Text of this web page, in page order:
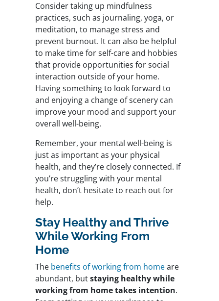
Consider taking up mindfulness
practices, such as journaling, yoga, or
meditation, to manage stress and
prevent burnout. It can also be helpful
to make time for self-care and hobbies
that provide opportunities for social
interaction outside of your home.
Having something to look forward to
and enjoying a change of scenery can
improve your mood and support your
overall well-being.
Remember, your mental well-being is
just as important as your physical
health, and they’re closely connected. If
you’re struggling with your mental
health, don’t hesitate to reach out for
help.
Stay Healthy and Thrive
While Working From
Home
The benefits of working from homeare
abundant, butstaying healthy while
working from home takes intention.